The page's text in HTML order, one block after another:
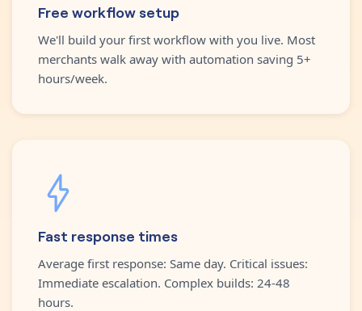
Free workflow setup
We'll build your first workflow with you live. Most
merchants walk away with automation saving 5+
hours/week.
Fast response times
Average first response: Same day. Critical issues:
Immediate escalation. Complex builds: 24-48
hours.